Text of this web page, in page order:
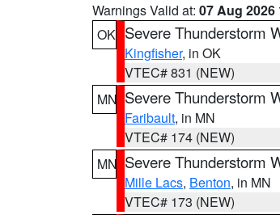
Warnings Valid at: 07 Aug 2026
OK Severe Thunderstorm
Kingfisher, in OK
VTEC# 831 (NEW)
MN Severe Thunderstorm
Faribault, in MN
VTEC# 174 (NEW)
MN Severe Thunderstorm
Mille Lacs, Benton, in MN
VTEC# 173 (NEW)